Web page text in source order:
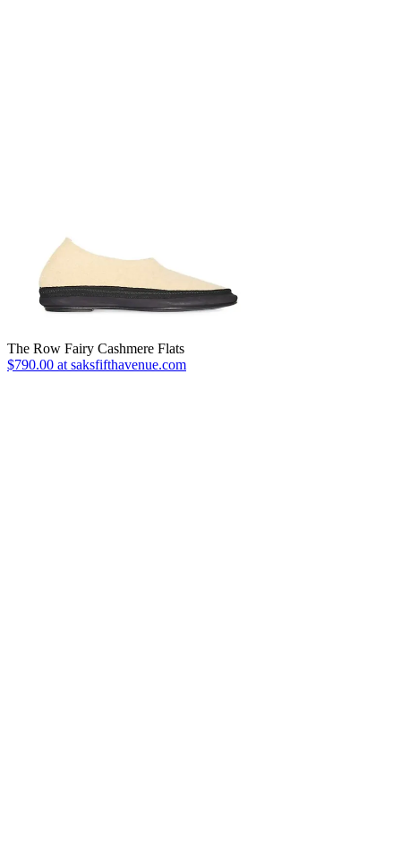
The Row Fairy Cashmere Flats
$790.00 at saksfifthavenue.com